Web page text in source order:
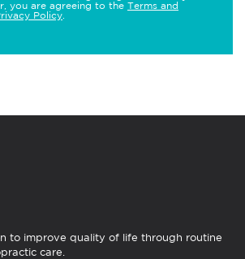
you are agreeing to the Terms and
Policy
to improve quality of life through routine
care.